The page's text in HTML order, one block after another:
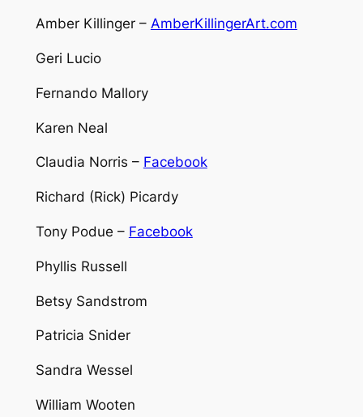
Amber Killinger – AmberKillingerArt.com
Geri Lucio
Fernando Mallory
Karen Neal
Claudia Norris – Facebook
Richard (Rick) Picardy
Tony Podue – Facebook
Phyllis Russell
Betsy Sandstrom
Patricia Snider
Sandra Wessel
William Wooten